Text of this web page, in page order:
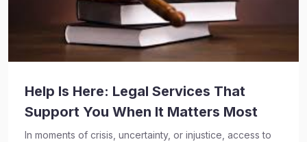
Help Is Here: Legal Services That
Support You When It Matters Most
In moments of crisis, uncertainty, or injustice, access to